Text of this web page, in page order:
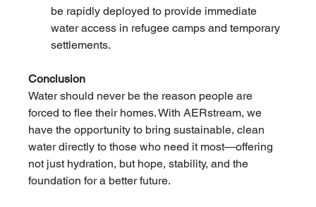
be rapidly deployed to provide immediate
water access in refugee camps and temporary
settlements.
Conclusion
Water should never be the reason people are
forced to flee their homes. With AERstream, we
have the opportunity to bring sustainable, clean
water directly to those who need it most—offering
not just hydration, but hope, stability, and the
foundation for a better future.